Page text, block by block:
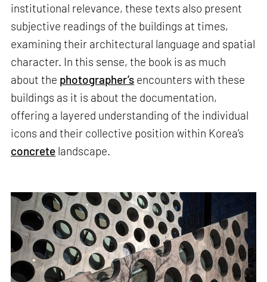
institutional relevance, these texts also present
subjective readings of the buildings at times,
examining their architectural language and spatial
character. In this sense, the book is as much
about the photographer’s encounters with these
buildings as it is about the documentation,
offering a layered understanding of the individual
icons and their collective position within Korea’s
concrete landscape.